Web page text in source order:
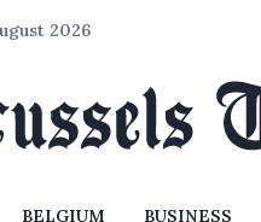
2026
BELGIUM BUSINESS